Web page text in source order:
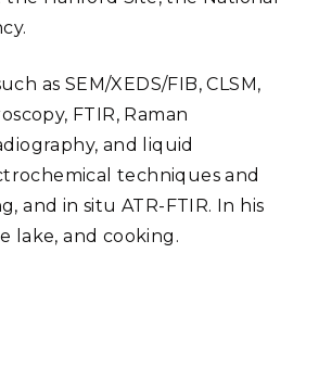
as SEM/XEDS/FIB, CLSM,
FTIR, Raman
and liquid
techniques and
and in situ ATR-FTIR. In his
lake, and cooking.